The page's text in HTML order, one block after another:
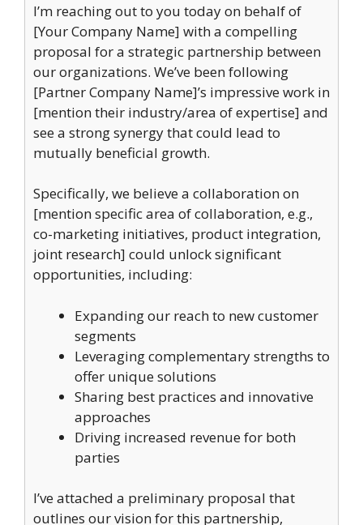
I’m reaching out to you today on behalf of
[Your Company Name] with a compelling
proposal for a strategic partnership between
our organizations. We’ve been following
[Partner Company Name]’s impressive work in
[mention their industry/area of expertise] and
see a strong synergy that could lead to
mutually beneficial growth.
Specifically, we believe a collaboration on
[mention specific area of collaboration, e.g.,
co-marketing initiatives, product integration,
joint research] could unlock significant
opportunities, including:
Expanding our reach to new customer
segments
Leveraging complementary strengths to
offer unique solutions
Sharing best practices and innovative
approaches
Driving increased revenue for both
parties
I’ve attached a preliminary proposal that
outlines our vision for this partnership,